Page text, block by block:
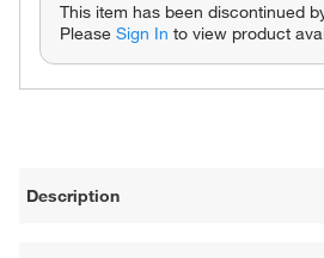
This item has been discontinued
Please Sign In to view product
Description